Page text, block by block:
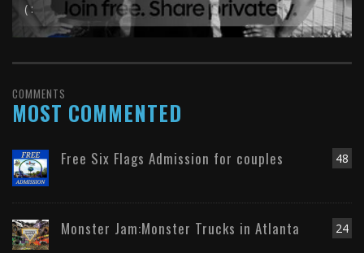
( :
COMMENTS
MOST COMMENTED
48
Free Six Flags Admission for couples
24
Monster Jam:Monster Trucks in Atlanta